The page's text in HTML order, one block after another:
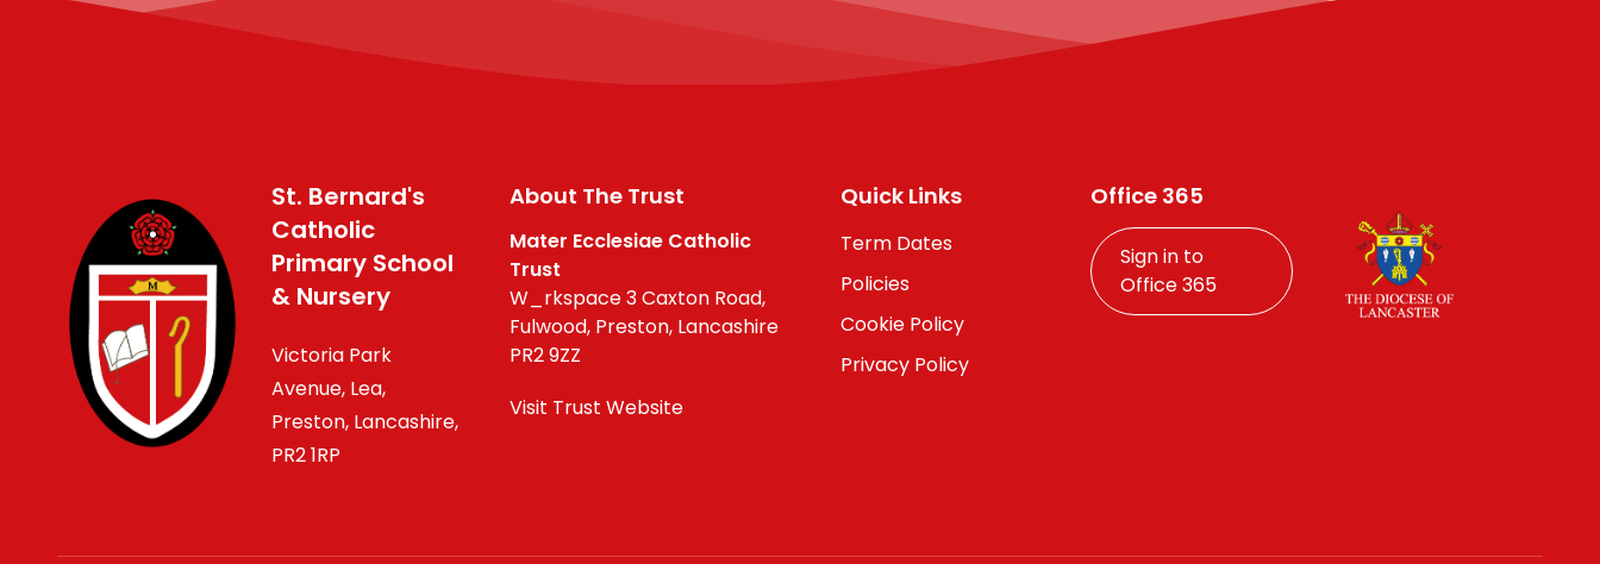
St. Bernard's
Catholic
Primary School
& Nursery
Victoria Park
Avenue, Lea,
Preston, Lancashire,
PR2 1RP
About The Trust
Mater Ecclesiae Catholic
Trust
W_rkspace 3 Caxton Road,
Fulwood, Preston, Lancashire
PR2 9ZZ
Visit Trust Website
Quick Links
Term Dates
Policies
Cookie Policy
Privacy Policy
Office 365
Sign in to
Office 365